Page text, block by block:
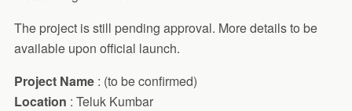
The project is still pending approval. More details to be
available upon official launch.
Project Name: (to be confirmed)
Location : Teluk Kumbar